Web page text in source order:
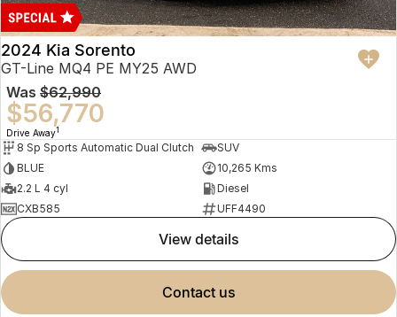
2024 Kia Sorento
GT-Line MQ4 PE MY25 AWD
Was $62,990
$56,770
Drive Away1
8 Sp Sports Automatic Dual Clutch
SUV
BLUE
10,265 Kms
2.2 L 4 cyl
Diesel
CXB585
UFF4490
view details
contact us